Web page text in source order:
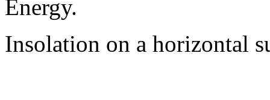
Energy.
Insolation on a horizontal